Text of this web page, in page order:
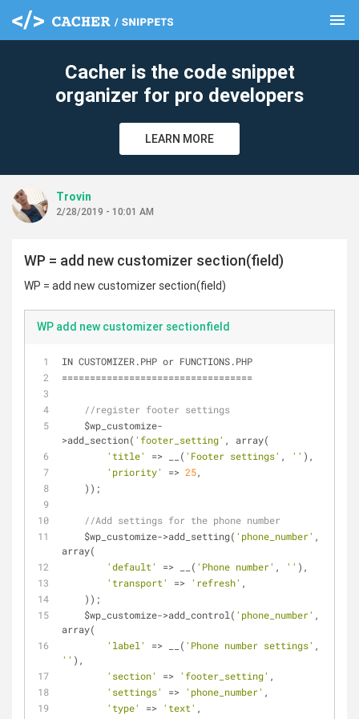
menu
Cacher is the code snippet
organizer for pro developers
LEARN MORE
Trovin
2/28/2019 - 10:01 AM
WP = add new customizer section(field)
WP = add new customizer section(field)
WP add new customizer sectionfield
IN CUSTOMIZER.PHP or FUNCTIONS.PHP
==================================
//register footer settings
    $wp_customize
-
>add_section( 'footer_setting' , array(
'title'
=> __( 'Footer settings' , '' ),
'priority'
=> 25,
    ));
//Add settings for the phone number
    $wp_customize
->add_setting( 'phone_number' ,
array(
'default'
=> __( 'Phone number' , '' ),
'transport'
=> 'refresh' ,
    ));
    $wp_customize
->add_control( 'phone_number' ,
array(
'label'
=> __( 'Phone number settings'
'' ),
'section'
=> 'footer_setting' ,
'settings'
=> 'phone_number' ,
'type'
=> 'text' ,
clear